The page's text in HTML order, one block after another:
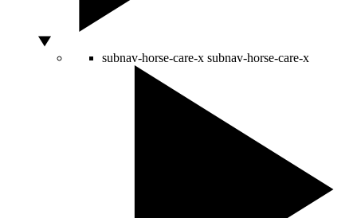
subnav-horse-care-x subnav-horse-care-x